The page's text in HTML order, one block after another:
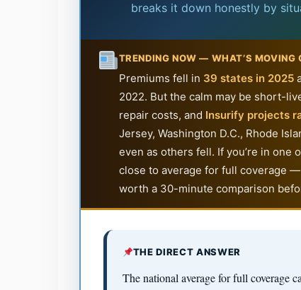
breaks it down honestly by
TRENDING NOW — WHAT’S MOVING
Premiums fell in 39 states in 2025
2022. But the calm may be short-
repair costs, and Insurify projects
Jersey, Washington D.C., Rhode
even as others fell. If you’re in one
close to average for full coverage
worth a 30-minute comparison
THE DIRECT ANSWER
The national average for full coverage